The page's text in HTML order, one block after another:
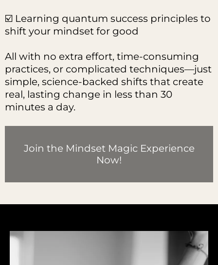
☑️ Learning quantum success principles to
shift your mindset for good
All with no extra effort, time-consuming
practices, or complicated techniques—just
simple, science-backed shifts that create
real, lasting change in less than 30
minutes a day.
Join the Mindset Magic Experience
Now!